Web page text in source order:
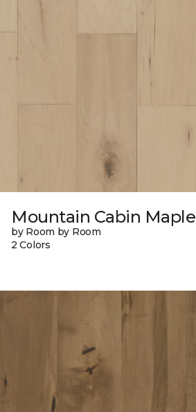
Mountain Cabin Maple
by Room by Room
2 Colors